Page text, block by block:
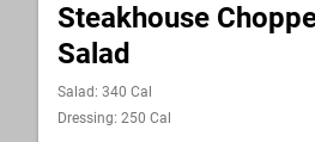
Steakhouse
Salad
Salad: 340 Cal
Dressing: 250 Cal